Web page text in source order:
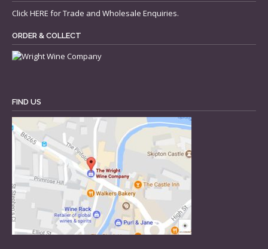
ClickHERE for Trade and Wholesale Enquiries.
ORDER & COLLECT
FIND US